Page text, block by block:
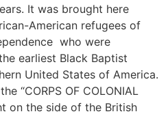
It was brought here
American refugees of
who were
earliest Black Baptist
United States of America.
“CORPS OF COLONIAL
on the side of the British